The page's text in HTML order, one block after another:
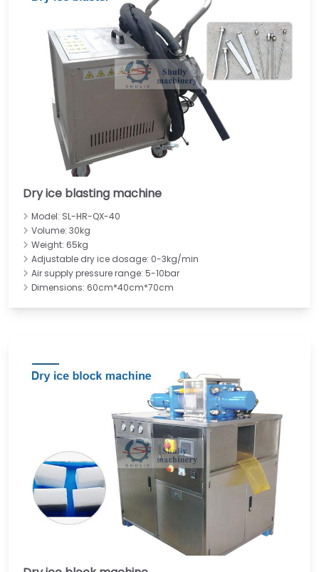
Dry ice blasting machine
Model: SL-HR-QX-40
Volume: 30kg
Weight: 65kg
Adjustable dry ice dosage: 0-3kg/min
Air supply pressure range: 5-10bar
Dimensions: 60cm*40cm*70cm